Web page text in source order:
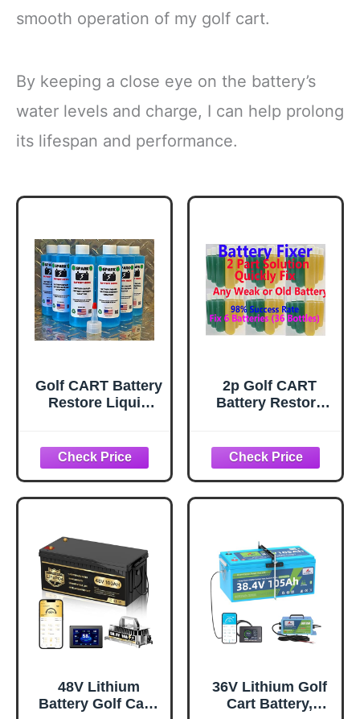
smooth operation of my golf cart.
By keeping a close eye on the battery’s
water levels and charge, I can help prolong
its lifespan and performance.
Golf CART Battery
Restore Liquid
6,8 Volt EZGO,
Club
2p Golf CART
Battery Restore
6,8 Volt Club car
48V Lithium
Battery Golf Cart,
36V Lithium Golf
Cart Battery,